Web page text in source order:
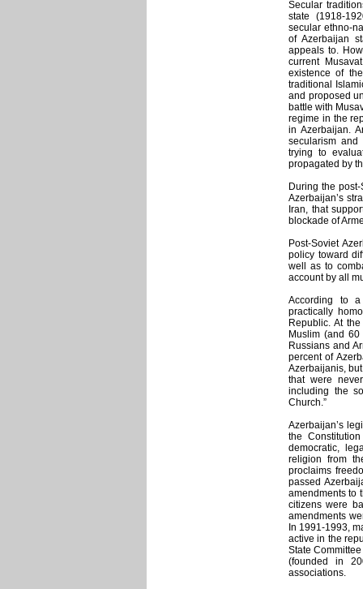
Secular
state (1918-
secular ethno-
of Azerbaijan
appeals to.
current
existence of
traditional
and proposed
battle with
regime in the
in Azerbaijan.
secularism and
trying to
propagated by
During the
Azerbaijan’s
Iran, that
blockade of
Post-Soviet
policy toward
well as to
account by all
According to
practically
Republic. At
Muslim (and
Russians and
percent of
Azerbaijanis,
that were
including the
Church.”
Azerbaijan’s
the
democratic,
religion from
proclaims
passed
amendments to
citizens were
amendments
In 1991-1993,
active in the
State
(founded in
associations.